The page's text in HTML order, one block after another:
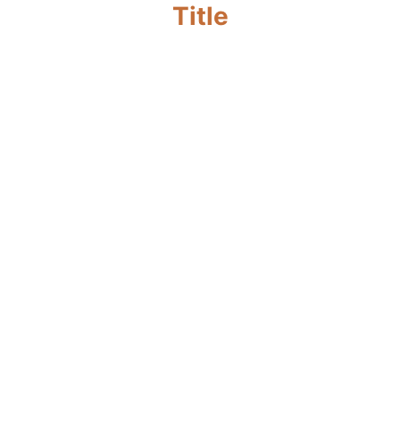
Title